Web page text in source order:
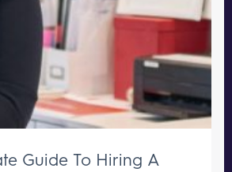
Guide To Hiring A